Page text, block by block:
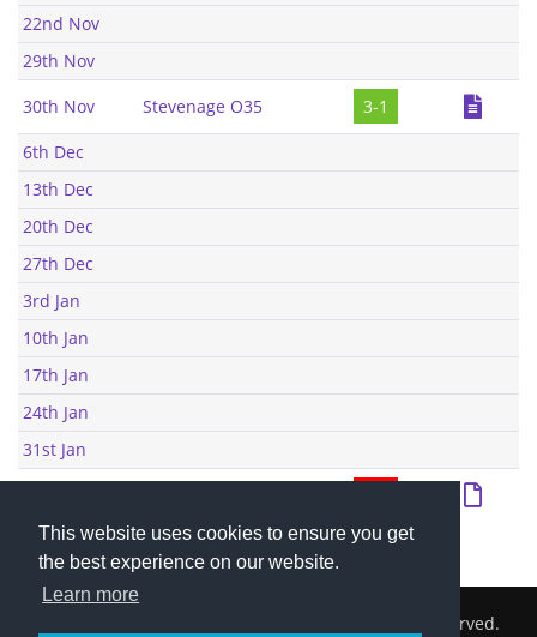
This website uses cookies to ensure you get
the best experience on our website.
Learn more
22nd Nov
29th Nov
30th Nov
Stevenage O35
3-1
6th Dec
13th Dec
20th Dec
27th Dec
3rd Jan
10th Jan
17th Jan
24th Jan
31st Jan
2026 © Cambridge South Hockey Club. All Rights Reserved.